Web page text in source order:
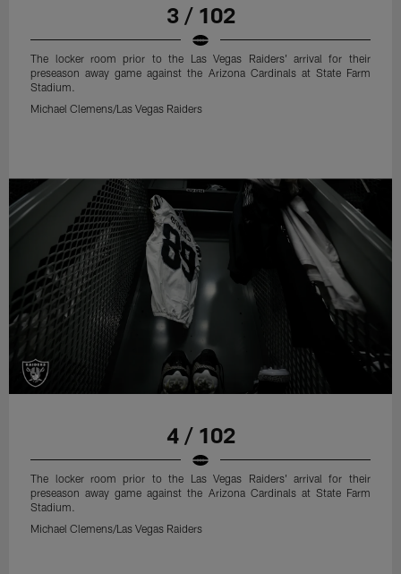
3 / 102
The locker room prior to the Las Vegas Raiders' arrival for their
preseason away game against the Arizona Cardinals at State Farm
Stadium.
Michael Clemens/Las Vegas Raiders
4 / 102
The locker room prior to the Las Vegas Raiders' arrival for their
preseason away game against the Arizona Cardinals at State Farm
Stadium.
Michael Clemens/Las Vegas Raiders